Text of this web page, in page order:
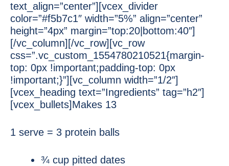
text_align=”center”][vcex_divider
color=”#f5b7c1″ width=”5%” align=”center”
height=”4px” margin=”top:20|bottom:40″]
[/vc_column][/vc_row][vc_row
css=”.vc_custom_1554780210521{margin-
top: 0px !important;padding-top: 0px
!important;}”][vc_column width=”1/2″]
[vcex_heading text=”Ingredients” tag=”h2″]
[vcex_bullets]Makes 13
1 serve = 3 protein balls
¾ cup pitted dates